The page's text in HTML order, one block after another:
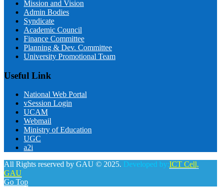
Mission and Vision
Admin Bodies
Syndicate
Academic Council
Finance Committee
Planning & Dev. Committee
University Promotional Team
Useful Link
National Web Portal
vSession Login
UCAM
Webmail
Ministry of Education
UGC
a2i
All Rights reserved by GAU © 2025. Developed by:ICT Cell,
GAU
Go Top